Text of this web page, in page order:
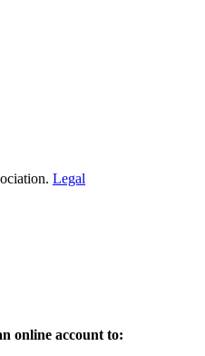
Legal
online account to: